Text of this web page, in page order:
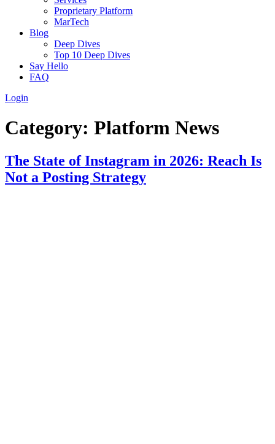
Proprietary Platform
MarTech
Blog
Deep Dives
Top 10 Deep Dives
Say Hello
FAQ
Login
Category: Platform News
The State of Instagram in 2026: Reach Is
Not a Posting Strategy